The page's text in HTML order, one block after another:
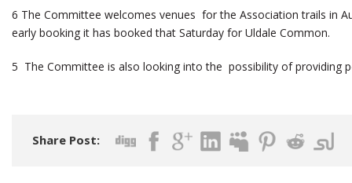
6 The Committee welcomes venues for the Association trails in
early booking it has booked that Saturday for Uldale Common.
5 The Committee is also looking into the possibility of providing
Share Post: